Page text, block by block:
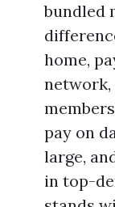
bundled
home,
network,
pay on
large,
in top-